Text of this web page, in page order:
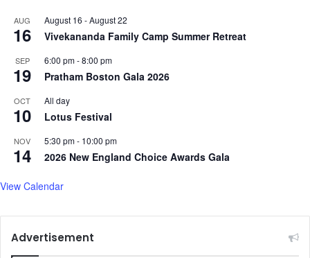
AUG
16
August 16 -August 22
Vivekananda Family Camp Summer Retreat
SEP
19
6:00 pm-8:00 pm
Pratham Boston Gala 2026
OCT
10
All day
Lotus Festival
NOV
14
5:30 pm- 10:00 pm
2026 New England Choice Awards Gala
View Calendar
Advertisement